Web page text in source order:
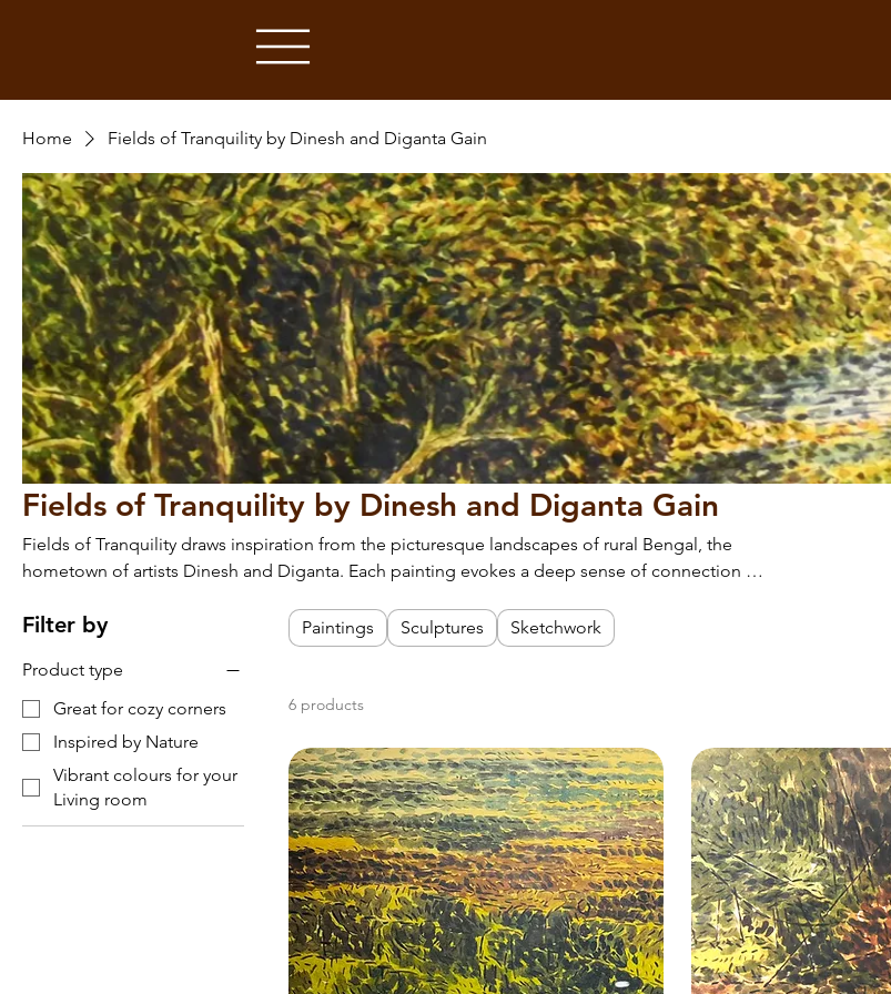
Home Fields of Tranquility by Dinesh and Diganta Gain
Fields of Tranquility by Dinesh and Diganta Gain
Fields of Tranquility draws inspiration from the picturesque landscapes of rural Bengal, the
hometown of artists Dinesh and Diganta. Each painting evokes a deep sense of connection to
Perfect for adding a touch of rustic charm and warmth to your space.
Filter by
Product type
Great for cozy corners
Inspired by Nature
Vibrant colours for your
Living room
Paintings Sculptures Sketchwork
6 products